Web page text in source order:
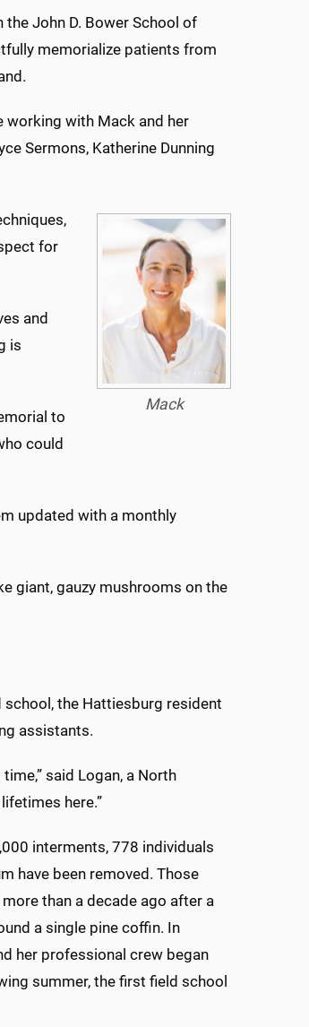
John D. Bower School of
memorialize patients from
working with Mack and her
Sermons, Katherine Dunning
Mack
for
and
is
to
could
updated with a monthly
giant, gauzy mushrooms on the
school, the Hattiesburg resident
assistants.
said Logan, a North
here.”
interments, 778 individuals
have been removed. Those
than a decade ago after a
a single pine coffin. In
her professional crew began
summer, the first field school